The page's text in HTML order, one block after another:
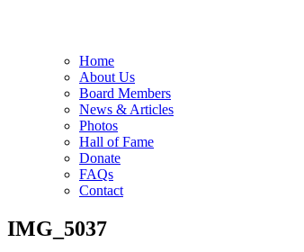
Home
About Us
Board Members
News & Articles
Photos
Hall of Fame
Donate
FAQs
Contact
IMG_5037